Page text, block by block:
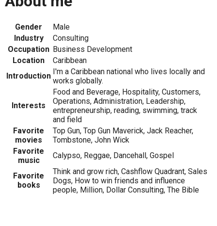
Gender
Male
Industry
Consulting
Occupation Business Development
Location
Caribbean
Introduction I'm a Caribbean national who lives locally and
works globally.
Interests
Food and Beverage, Hospitality, Customers,
Operations, Administration, Leadership,
entrepreneurship, reading, swimming, track
and field
Favorite
movies
Top Gun, Top Gun Maverick, Jack Reacher,
Tombstone, John Wick
Favorite
music
Calypso, Reggae, Dancehall, Gospel
Favorite
books
Think and grow rich, Cashflow Quadrant, Sales
Dogs, How to win friends and influence
people, Million, Dollar Consulting, The Bible